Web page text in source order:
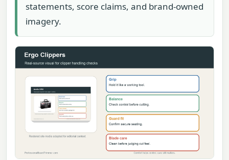
statements, score claims, and brand-owned
imagery.